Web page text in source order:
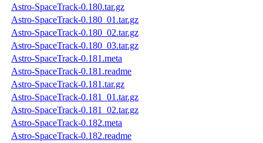
Astro-SpaceTrack-0.180.tar.gz
Astro-SpaceTrack-0.180_01.tar.gz
Astro-SpaceTrack-0.180_02.tar.gz
Astro-SpaceTrack-0.180_03.tar.gz
Astro-SpaceTrack-0.181.meta
Astro-SpaceTrack-0.181.readme
Astro-SpaceTrack-0.181.tar.gz
Astro-SpaceTrack-0.181_01.tar.gz
Astro-SpaceTrack-0.181_02.tar.gz
Astro-SpaceTrack-0.182.meta
Astro-SpaceTrack-0.182.readme